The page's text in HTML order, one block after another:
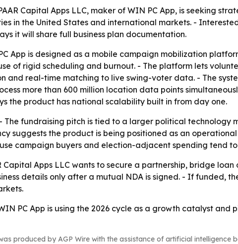
Capital Apps LLC, maker of WIN PC App, is seeking
in the United States and international markets. -
it will share full business plan documentation.
App is designed as a mobile campaign mobilization
of rigid scheduling and burnout. - The platform lets
and real-time matching to live swing-voter data. - The
more than 600 million location data points
the product has national scalability built in from day one.
- The fundraising pitch is tied to a larger political technology
suggests the product is being positioned as an
campaign buyers and election-adjacent spending tend
Capital Apps LLC wants to secure a partnership, bridge
details only after a mutual NDA is signed. - If funded,
PC App is using the 2026 cycle as a growth catalyst
produced by AGP Wire with the assistance of artificial intelligence